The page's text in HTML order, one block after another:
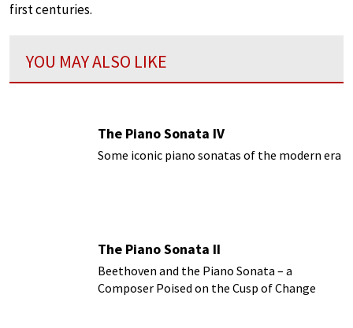
first centuries.
YOU MAY ALSO LIKE
The Piano Sonata IV
Some iconic piano sonatas of the modern era
The Piano Sonata II
Beethoven and the Piano Sonata – a
Composer Poised on the Cusp of Change